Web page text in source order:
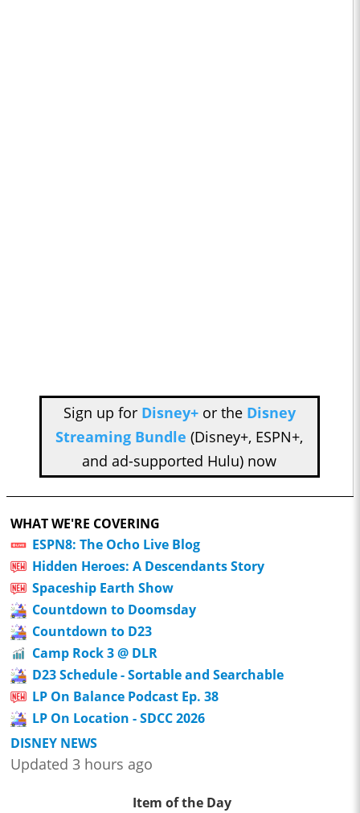
Sign up for Disney+or the Disney
Streaming Bundle (Disney+, ESPN+,
and ad-supported Hulu) now
WHAT WE'RE COVERING
ESPN8: The Ocho Live Blog
Hidden Heroes: A Descendants Story
Spaceship Earth Show
Countdown to Doomsday
Countdown to D23
Camp Rock 3 @ DLR
D23 Schedule - Sortable and Searchable
LP On Balance Podcast Ep. 38
LP On Location - SDCC 2026
DISNEY NEWS
Updated 3 hours ago
Item of the Day